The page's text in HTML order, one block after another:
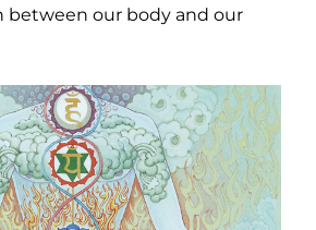
between our body and our